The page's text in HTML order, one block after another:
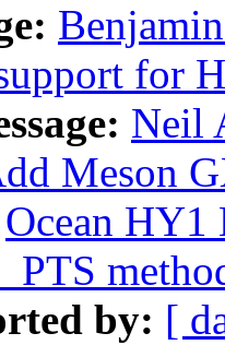
for
Neil
Meson
Ocean
by: [